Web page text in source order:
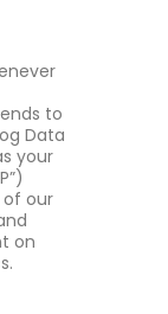
to
Data
your
of our
on